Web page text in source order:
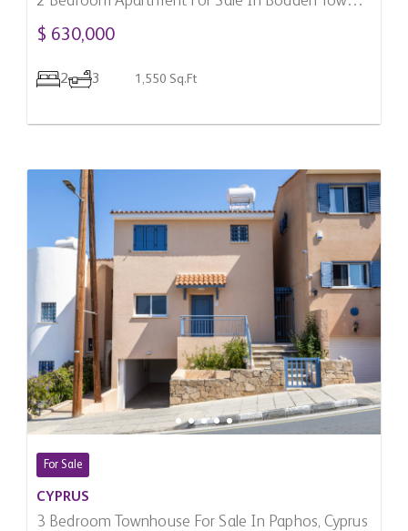
Cayman Islands
$ 630,000
2 3 1,550 Sq.Ft
For Sale
CYPRUS
3 Bedroom Townhouse For Sale In Paphos, Cyprus